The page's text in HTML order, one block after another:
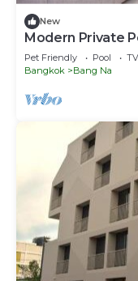
New
Modern Private
Pet Friendly Pool
TV
Bangkok
Bang Na